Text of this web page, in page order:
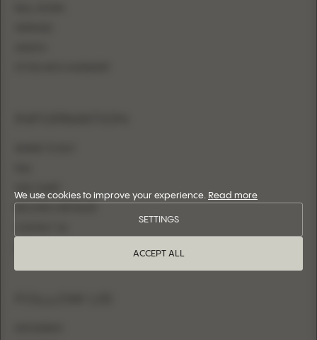
We use cookies to improve your experience. Read more
ACCEPT ALL
SETTINGS